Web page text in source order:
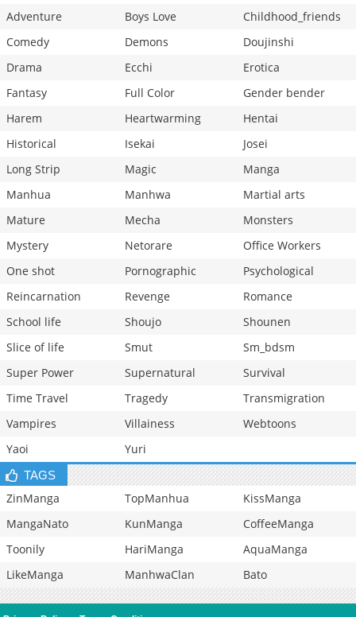
Adventure
Boys Love
Childhood_friends
Comedy
Demons
Doujinshi
Drama
Ecchi
Erotica
Fantasy
Full Color
Gender bender
Harem
Heartwarming
Hentai
Historical
Isekai
Josei
Long Strip
Magic
Manga
Manhua
Manhwa
Martial arts
Mature
Mecha
Monsters
Mystery
Netorare
Office Workers
One shot
Pornographic
Psychological
Reincarnation
Revenge
Romance
School life
Shoujo
Shounen
Slice of life
Smut
Sm_bdsm
Super Power
Supernatural
Survival
Time Travel
Tragedy
Transmigration
Vampires
Villainess
Webtoons
Yaoi
Yuri
TAGS
ZinManga TopManhua
KissManga
MangaNato
KunManga
CoffeeManga
Toonily
HariManga
AquaManga
LikeManga
ManhwaClan Bato